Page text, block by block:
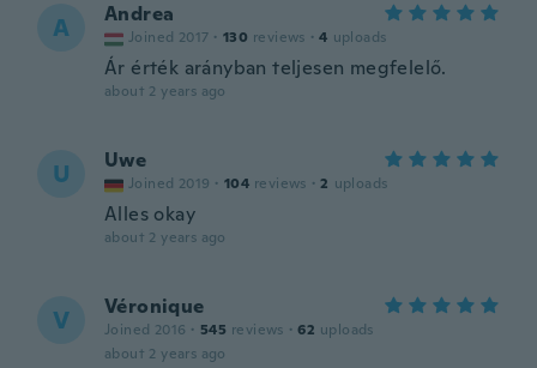
A Andrea
Joined 2017 · 130 reviews · 4 uploads
Ár érték arányban teljesen megfelelő.
about 2 years ago
U Uwe
Joined 2019 · 104 reviews · 2 uploads
Alles okay
about 2 years ago
V Véronique
Joined 2016 · 545 reviews · 62 uploads
about 2 years ago